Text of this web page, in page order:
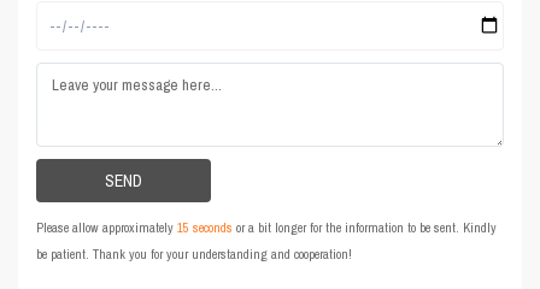
Please allow approximately15 seconds or a bit longer for the information to be sent. Kindly
be patient. Thank you for your understanding and cooperation!